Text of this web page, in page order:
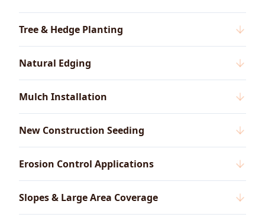
Tree & Hedge Planting
Natural Edging
Mulch Installation
New Construction Seeding
Erosion Control Applications
Slopes & Large Area Coverage